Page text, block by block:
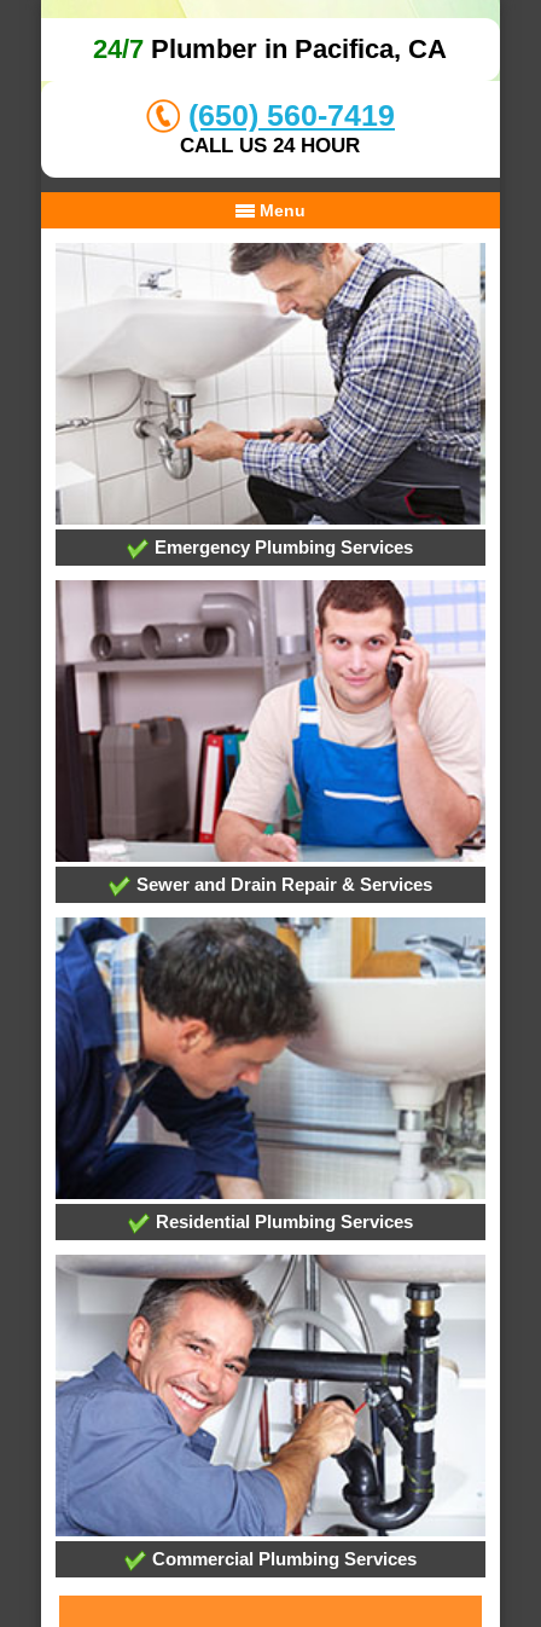
24/7 Plumber in Pacifica, CA
(650) 560-7419
CALL US 24 HOUR
Menu
Emergency Plumbing Services
Sewer and Drain Repair & Services
Residential Plumbing Services
Commercial Plumbing Services